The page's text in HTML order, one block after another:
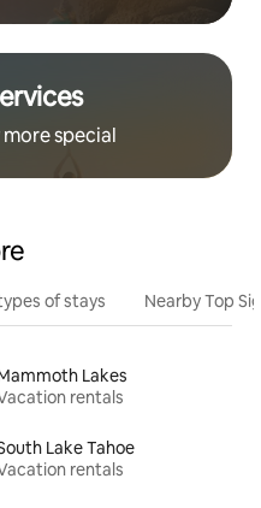
special
of stays Nearby Top
Lakes
rentals
Lake Tahoe
rentals